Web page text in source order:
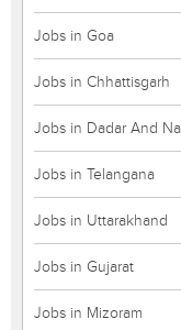
Jobs in Goa
Jobs in Chhattisgarh
Jobs in Dadar And
Jobs in Telangana
Jobs in Uttarakhand
Jobs in Gujarat
Jobs in Mizoram